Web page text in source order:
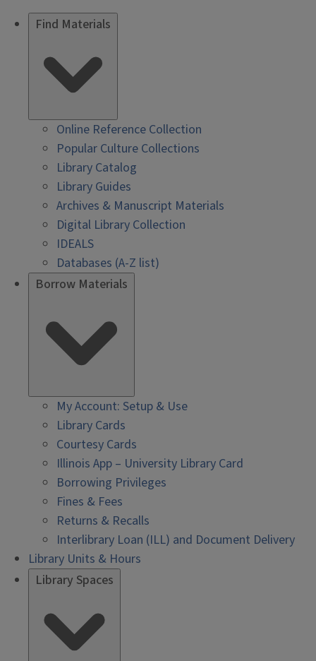
Find Materials
Online Reference Collection
Popular Culture Collections
Library Catalog
Library Guides
Archives & Manuscript Materials
Digital Library Collection
IDEALS
Databases (A-Z list)
Borrow Materials
My Account: Setup & Use
Library Cards
Courtesy Cards
Illinois App – University Library Card
Borrowing Privileges
Fines & Fees
Returns & Recalls
Interlibrary Loan (ILL) and Document Delivery
Library Units & Hours
Library Spaces